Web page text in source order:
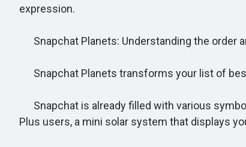
expression.
Snapchat Planets: Understanding the order
Snapchat Planets transforms your list of
Snapchat is already filled with various
Plus users, a mini solar system that displays